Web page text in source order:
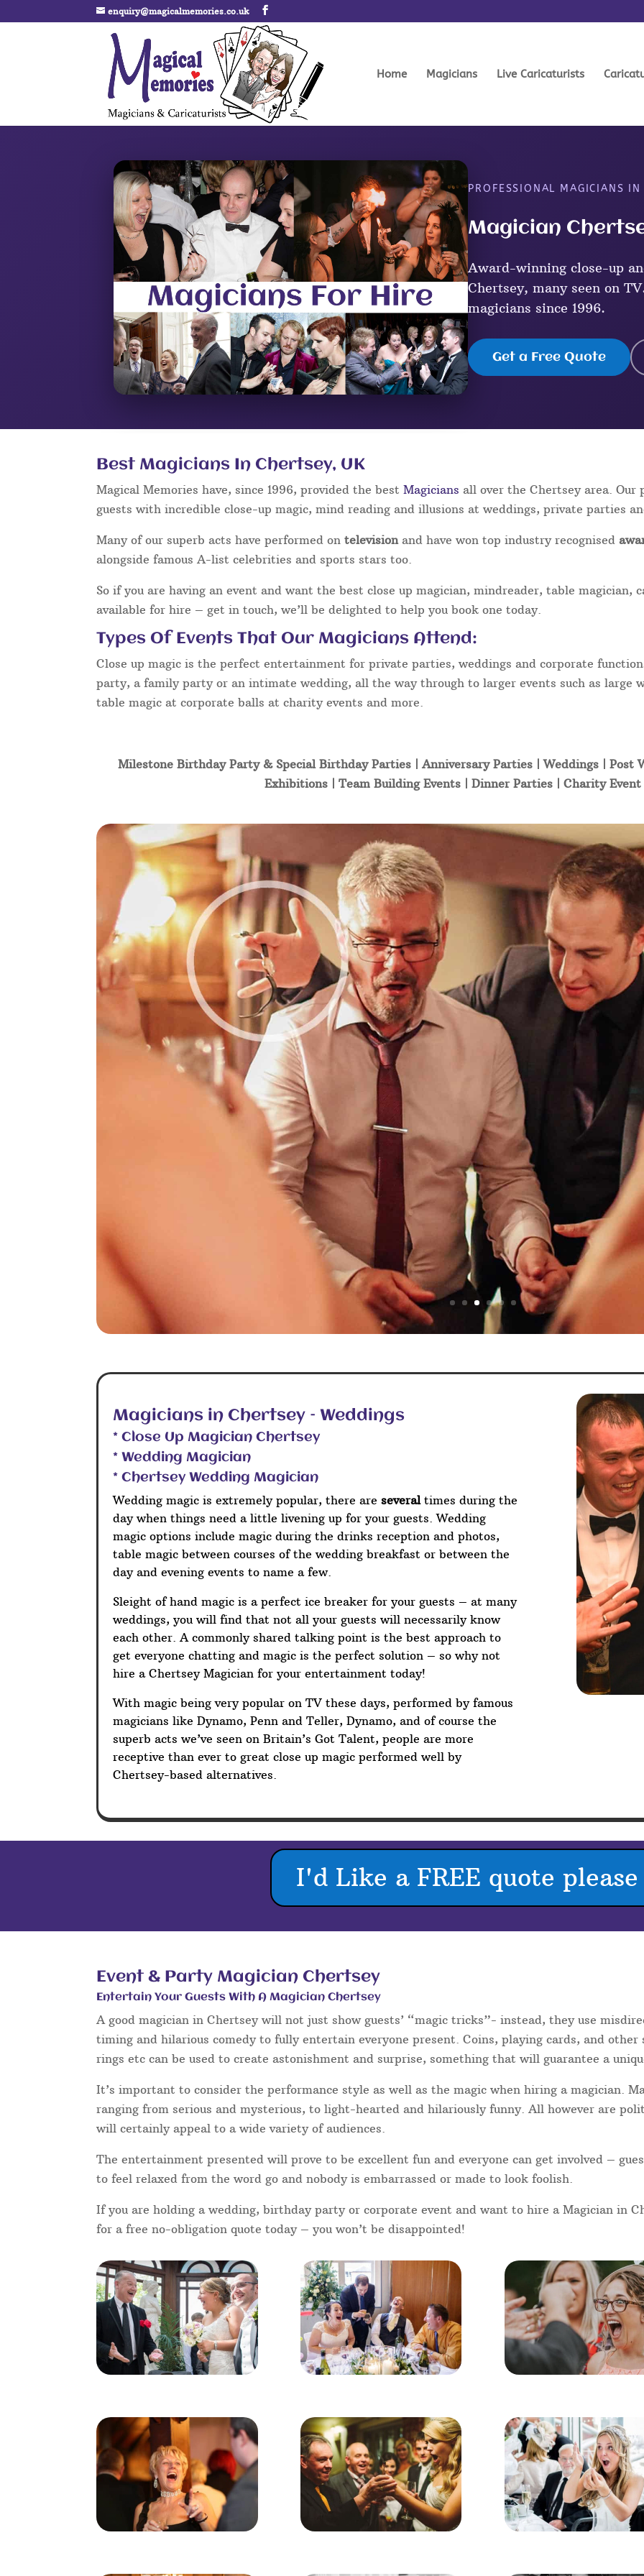
enquiry@magicalmemories.co.uk
Home Magicians Live Caricaturists
PROFESSIONAL MAGICIANS IN
Magician
Award-winning close-up
Chertsey, many seen on
magicians since 1996.
Get a Free Quote
Best Magicians In Chertsey, UK
Magical Memories have, since 1996, provided the bestMagicians all over the Chertsey area. Our
guests with incredible close-up magic, mind reading and illusions at weddings, private parties
Many of our superb acts have performed ontelevision and have won top industry recognised
alongside famous A-list celebrities and sports stars too.
So if you are having an event and want the best close up magician, mindreader, table magician,
available for hire – get in touch, we’ll be delighted to help you book one today.
Types Of Events That Our Magicians Attend:
Close up magic is the perfect entertainment for private parties, weddings and corporate
party, a family party or an intimate wedding, all the way through to larger events such as large
table magic at corporate balls at charity events and more.
Milestone Birthday Party & Special Birthday Parties | Anniversary Parties | Weddings | Post
Exhibitions | Team Building Events | Dinner Parties | Charity Event
Magicians in Chertsey – Weddings
* Close Up Magician Chertsey
* Wedding Magician
* Chertsey Wedding Magician
Wedding magic is extremely popular, there areseveraltimes during the
day when things need a little livening up for your guests. Wedding
magic options include magic during the drinks reception and photos,
table magic between courses of the wedding breakfast or between the
day and evening events to name a few.
Sleight of hand magic is a perfect ice breaker for your guests – at many
weddings, you will find that not all your guests will necessarily know
each other. A commonly shared talking point is the best approach to
get everyone chatting and magic is the perfect solution – so why not
hire a Chertsey Magician for your entertainment today!
With magic being very popular on TV these days, performed by famous
magicians like Dynamo, Penn and Teller, Dynamo, and of course the
superb acts we’ve seen on Britain’s Got Talent, people are more
receptive than ever to great close up magic performed well by
Chertsey-based alternatives.
I'd Like a FREE quote
Event & Party Magician Chertsey
Entertain Your Guests With A Magician Chertsey
A good magician in Chertsey will not just show guests’ “magic tricks”- instead, they use
timing and hilarious comedy to fully entertain everyone present. Coins, playing cards, and other
rings etc can be used to create astonishment and surprise, something that will guarantee a
It’s important to consider the performance style as well as the magic when hiring a magician.
ranging from serious and mysterious, to light-hearted and hilariously funny. All however are
will certainly appeal to a wide variety of audiences.
The entertainment presented will prove to be excellent fun and everyone can get involved –
to feel relaxed from the word go and nobody is embarrassed or made to look foolish.
If you are holding a wedding, birthday party or corporate event and want to hire a Magician in
for a free no-obligation quote today – you won’t be disappointed!